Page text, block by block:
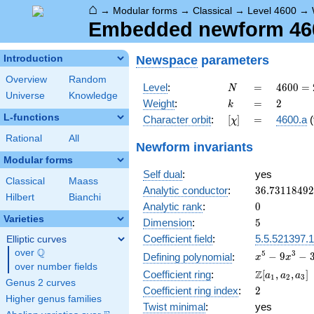
⌂ → Modular forms → Classical → Level 4600 →
Embedded newform
Introduction
Overview
Random
Universe
Knowledge
L-functions
Rational All
Modular forms
Classical
Maass
Hilbert
Bianchi
Varieties
Elliptic curves
over \Q
Q
over number fields
Genus 2 curves
Higher genus families
Newspace parameters
Level: N
N =
=
4600
=
2^{3}
\cdot
4600 =
Weight: k
k =
= 2
2
Character orbit: [\chi]
[χ] =
= 4600.a
Newform invariants
Self dual:
yes
Analytic conductor: 36.73118492
Analytic rank: 0
0
Dimension: 5
5
Coefficient field:
5.5.521397.1
Defining polynomial:
x^{5}
9x^{3}
-
3x^{2}
x5 − 9x3 − 3
Coefficient ring:
\Z[a_1,
a_2,
a_3]
Z[a1 , a2 ,a3]
Coefficient ring index: 2
2
Twist minimal:
yes